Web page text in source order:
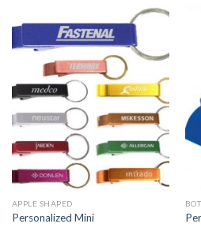
APPLE SHAPED
Personalized Mini